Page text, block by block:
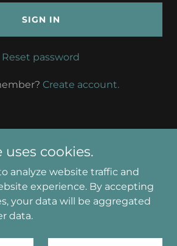
SIGN IN
Reset password
Create account.
- All Rights Reserved.
Powered by
cookies.
analyze website traffic and
experience. By accepting
your data will be aggregated
data.